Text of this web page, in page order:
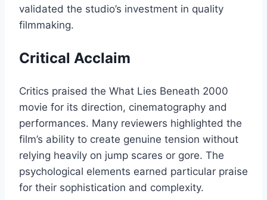
validated the studio’s investment in quality
filmmaking.
Critical Acclaim
Critics praised the What Lies Beneath 2000
movie for its direction, cinematography and
performances. Many reviewers highlighted the
film’s ability to create genuine tension without
relying heavily on jump scares or gore. The
psychological elements earned particular praise
for their sophistication and complexity.